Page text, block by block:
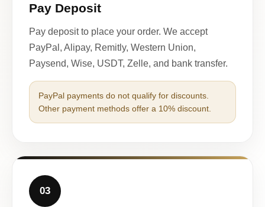
Pay Deposit
Pay deposit to place your order. We accept
PayPal, Alipay, Remitly, Western Union,
Paysend, Wise, USDT, Zelle, and bank transfer.
PayPal payments do not qualify for discounts.
Other payment methods offer a 10% discount.
03